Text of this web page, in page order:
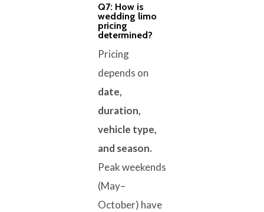
Q7: How is
wedding limo
pricing
determined?
Pricing
depends on
date,
duration,
vehicle type,
and season.
Peak weekends
(May–
October) have